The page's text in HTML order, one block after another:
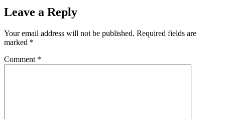
Leave a Reply
Your email address will not be published. Required fields are
marked *
Comment *